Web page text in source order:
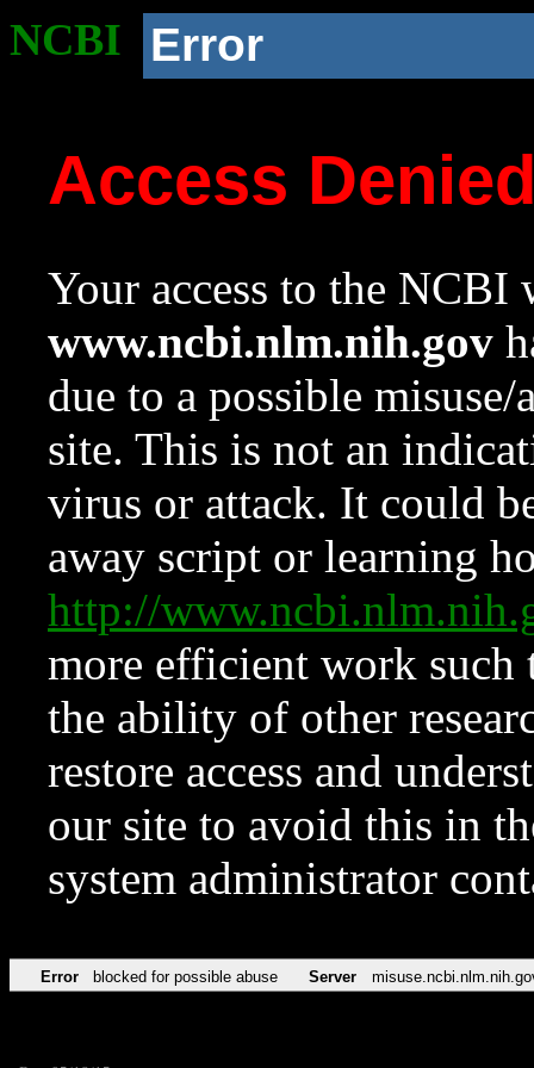
NCBI Error
Access
Your access to the NCBI
www.ncbi.nlm.nih.gov
due to a possible
site. This is not an
virus or attack. It could
away script or learning
http://
more efficient work such
the ability of other
restore access and
our site to avoid this in
system administrator
Error blocked for possible abuse Server